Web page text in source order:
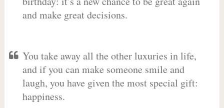
and make great decisions.
You take away all the other luxuries in life,
and if you can make someone smile and
laugh, you have given the most special gift:
happiness.